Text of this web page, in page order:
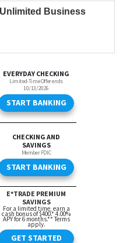
Business